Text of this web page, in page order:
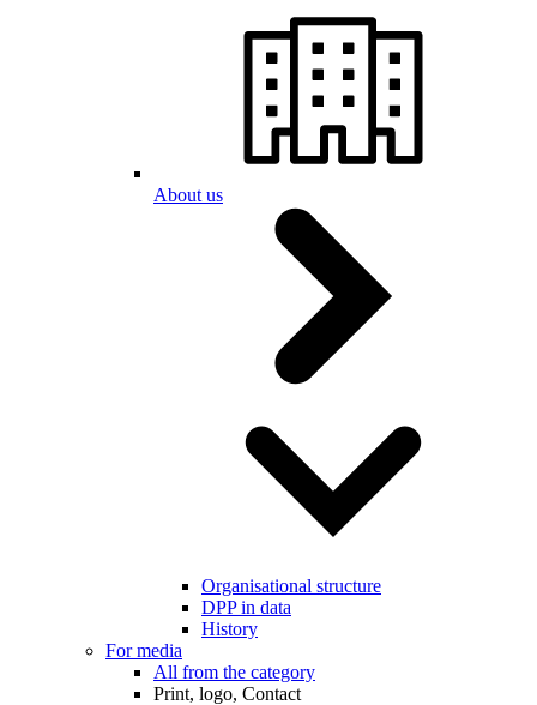
About us
Organisational structure
DPP in data
History
For media
All from the category
Print, logo, Contact